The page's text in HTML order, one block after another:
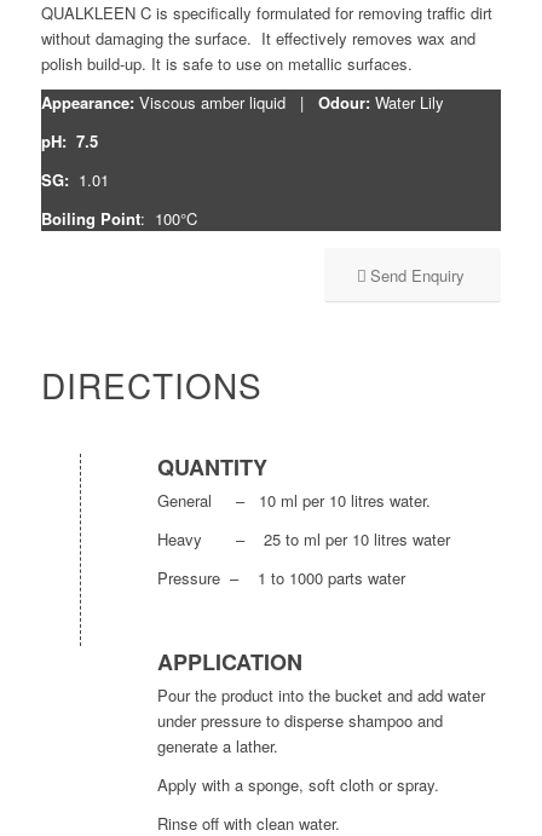
QUALKLEEN C is specifically formulated for removing traffic dirt
without damaging the surface. It effectively removes wax and
polish build-up. It is safe to use on metallic surfaces.
Appearance:Viscous amber liquid | Odour:Water Lily
pH: 7.5
SG:1.01
Boiling Point: 100°C
Send Enquiry
DIRECTIONS
QUANTITY
General – 10 ml per 10 litres water.
Heavy – 25 to ml per 10 litres water
Pressure – 1 to 1000 parts water
APPLICATION
Pour the product into the bucket and add water
under pressure to disperse shampoo and
generate a lather.
Apply with a sponge, soft cloth or spray.
Rinse off with clean water.